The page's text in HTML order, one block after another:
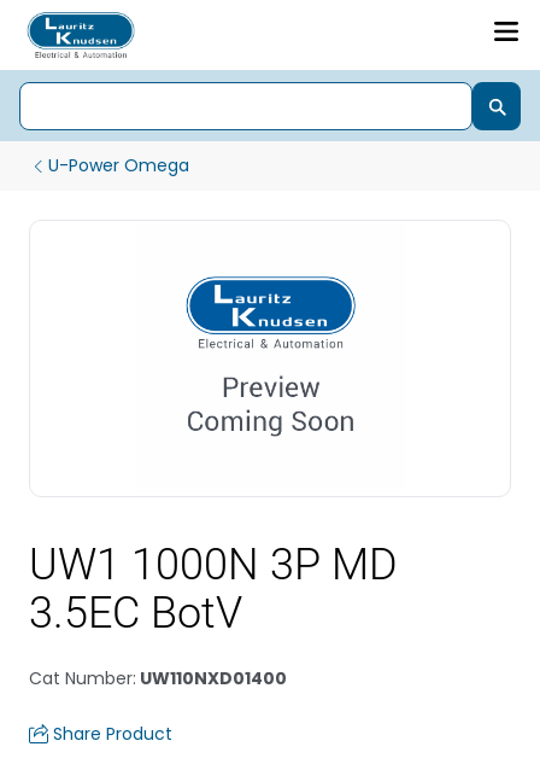
U-Power Omega
UW1 1000N 3P MD
3.5EC BotV
Cat Number: UW110NXD01400
Share Product